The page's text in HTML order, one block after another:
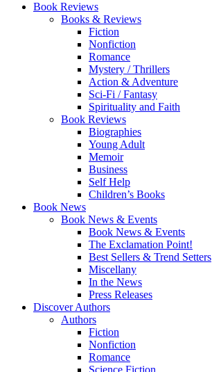
Book Reviews
Books & Reviews
Fiction
Nonfiction
Romance
Mystery / Thrillers
Action & Adventure
Sci-Fi / Fantasy
Spirituality and Faith
Book Reviews
Biographies
Young Adult
Memoir
Business
Self Help
Children’s Books
Book News
Book News & Events
Book News & Events
The Exclamation Point!
Best Sellers & Trend Setters
Miscellany
In the News
Press Releases
Discover Authors
Authors
Fiction
Nonfiction
Romance
Science Fiction